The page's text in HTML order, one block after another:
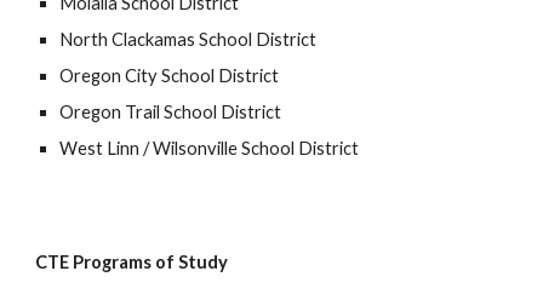
North Clackamas School District
Oregon City School District
Oregon Trail School District
West Linn / Wilsonville School District
CTE Programs of Study